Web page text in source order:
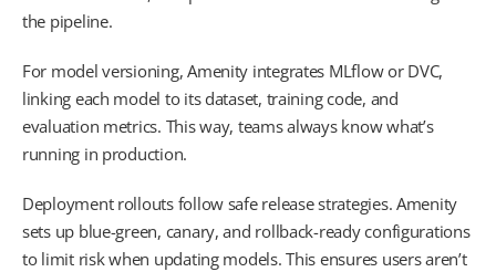
the pipeline.
For model versioning, Amenity integrates MLflow or DVC,
linking each model to its dataset, training code, and
evaluation metrics. This way, teams always know what’s
running in production.
Deployment rollouts follow safe release strategies. Amenity
sets up blue-green, canary, and rollback-ready configurations
to limit risk when updating models. This ensures users aren’t